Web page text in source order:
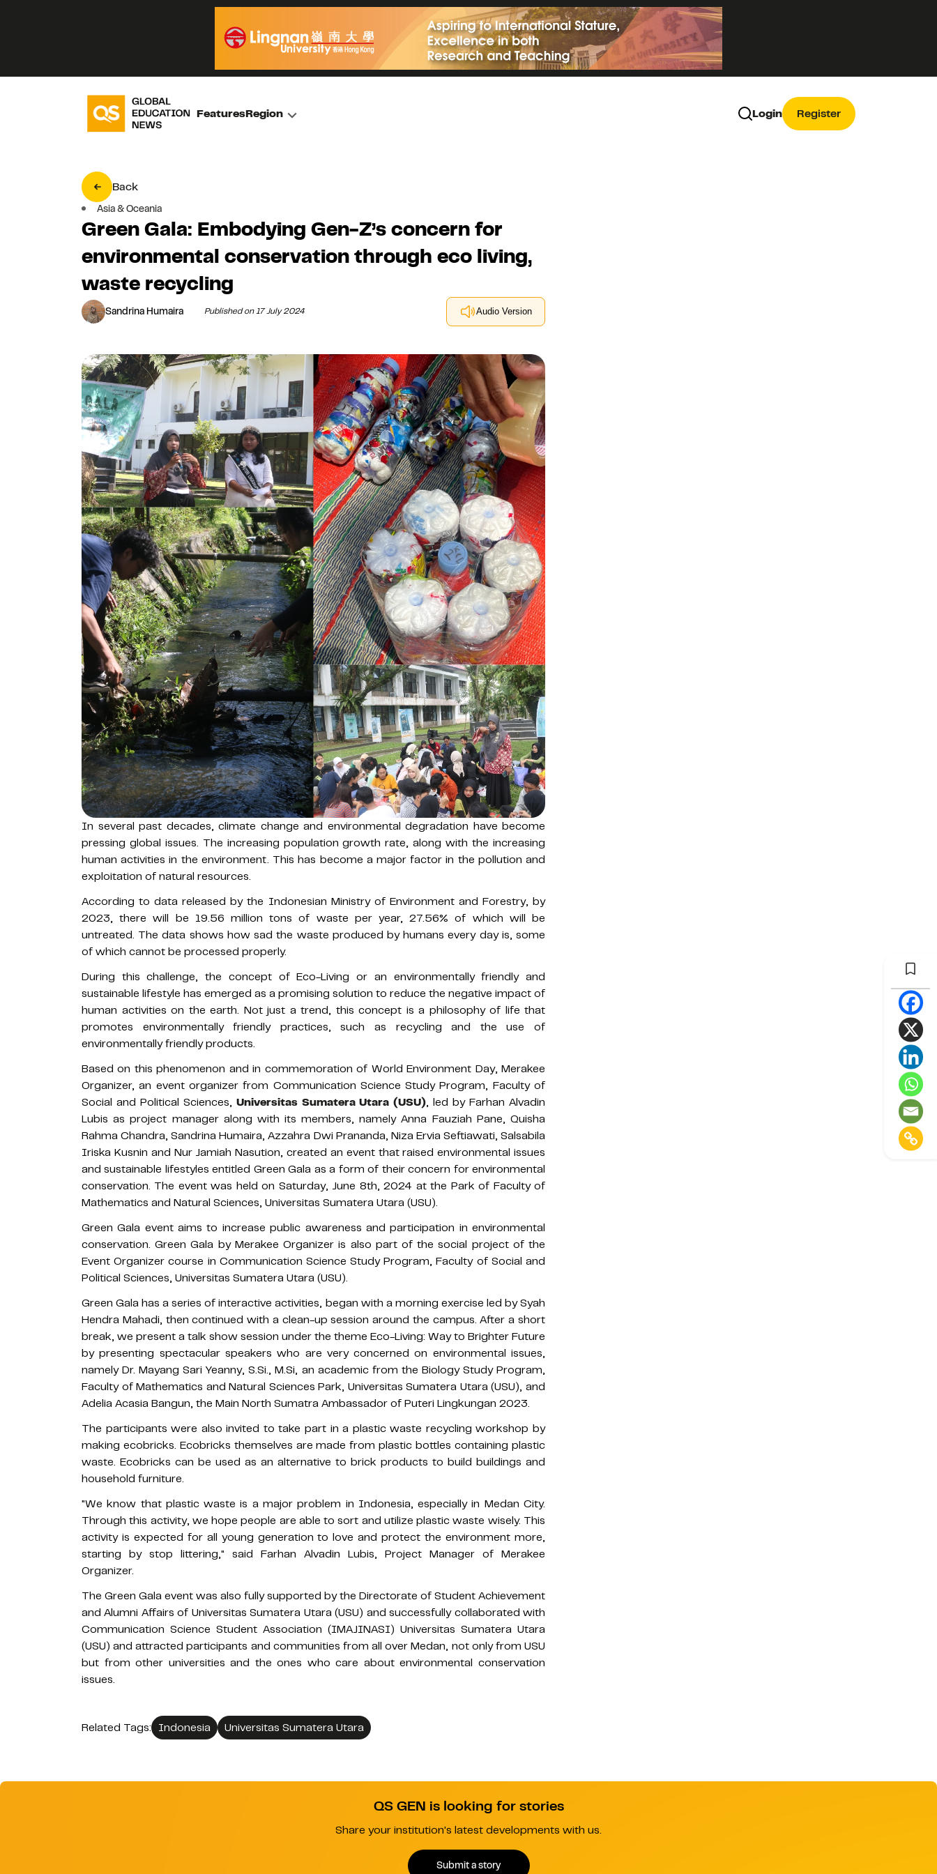
FeaturesRegion Login Register
Back
Asia & Oceania
Green Gala: Embodying Gen-Z’s concern for
environmental conservation through eco living,
waste recycling
Sandrina Humaira Published on 17 July 2024 Audio Version
In several past decades, climate change and environmental degradation have become
pressing global issues. The increasing population growth rate, along with the increasing
human activities in the environment. This has become a major factor in the pollution and
exploitation of natural resources.
According to data released by the Indonesian Ministry of Environment and Forestry, by
2023, there will be 19.56 million tons of waste per year, 27.56% of which will be
untreated. The data shows how sad the waste produced by humans every day is, some
of which cannot be processed properly.
During this challenge, the concept of Eco-Living or an environmentally friendly and
sustainable lifestyle has emerged as a promising solution to reduce the negative impact of
human activities on the earth. Not just a trend, this concept is a philosophy of life that
promotes environmentally friendly practices, such as recycling and the use of
environmentally friendly products.
Based on this phenomenon and in commemoration of World Environment Day, Merakee
Organizer, an event organizer from Communication Science Study Program, Faculty of
Social and Political Sciences, Universitas Sumatera Utara (USU), led by Farhan Alvadin
Lubis as project manager along with its members, namely Anna Fauziah Pane, Quisha
Rahma Chandra, Sandrina Humaira, Azzahra Dwi Prananda, Niza Ervia Seftiawati, Salsabila
Iriska Kusnin and Nur Jamiah Nasution, created an event that raised environmental issues
and sustainable lifestyles entitled Green Gala as a form of their concern for environmental
conservation. The event was held on Saturday, June 8th, 2024 at the Park of Faculty of
Mathematics and Natural Sciences, Universitas Sumatera Utara (USU).
Green Gala event aims to increase public awareness and participation in environmental
conservation. Green Gala by Merakee Organizer is also part of the social project of the
Event Organizer course in Communication Science Study Program, Faculty of Social and
Political Sciences, Universitas Sumatera Utara (USU).
Green Gala has a series of interactive activities, began with a morning exercise led by Syah
Hendra Mahadi, then continued with a clean-up session around the campus. After a short
break, we present a talk show session under the theme Eco-Living: Way to Brighter Future
by presenting spectacular speakers who are very concerned on environmental issues,
namely Dr. Mayang Sari Yeanny, S.Si., M.Si, an academic from the Biology Study Program,
Faculty of Mathematics and Natural Sciences Park, Universitas Sumatera Utara (USU), and
Adelia Acasia Bangun, the Main North Sumatra Ambassador of Puteri Lingkungan 2023.
The participants were also invited to take part in a plastic waste recycling workshop by
making ecobricks. Ecobricks themselves are made from plastic bottles containing plastic
waste. Ecobricks can be used as an alternative to brick products to build buildings and
household furniture.
"We know that plastic waste is a major problem in Indonesia, especially in Medan City.
Through this activity, we hope people are able to sort and utilize plastic waste wisely. This
activity is expected for all young generation to love and protect the environment more,
starting by stop littering," said Farhan Alvadin Lubis, Project Manager of Merakee
Organizer.
The Green Gala event was also fully supported by the Directorate of Student Achievement
and Alumni Affairs of Universitas Sumatera Utara (USU) and successfully collaborated with
Communication Science Student Association (IMAJINASI) Universitas Sumatera Utara
(USU) and attracted participants and communities from all over Medan, not only from USU
but from other universities and the ones who care about environmental conservation
issues.
Related Tags: Indonesia Universitas Sumatera Utara
QS GEN is looking for stories
Share your institution's latest developments with us.
Submit a story